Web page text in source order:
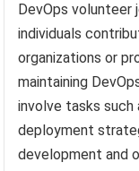
DevOps volunteer
individuals
organizations or
maintaining
involve tasks such
deployment
development and